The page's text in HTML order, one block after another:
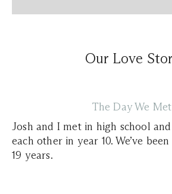
Our Love
The Day We Met
Josh and I met in high school
each other in year 10. We’ve
19 years.